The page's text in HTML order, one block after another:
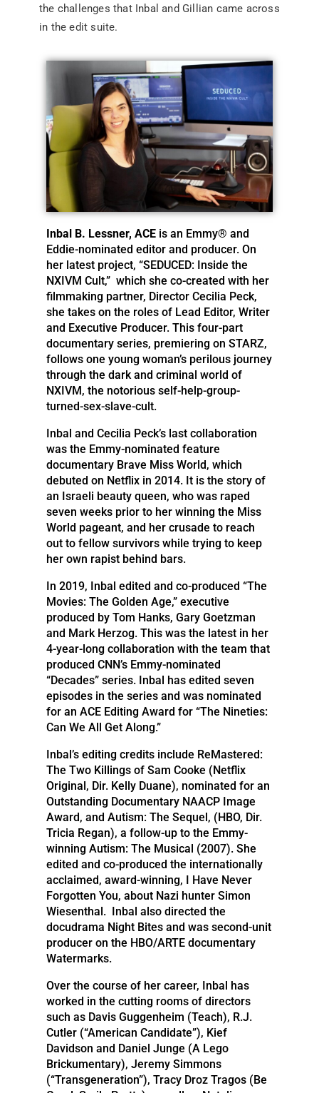
the challenges that Inbal and Gillian came across
in the edit suite.
Inbal B. Lessner, ACE is an Emmy® and
Eddie-nominated editor and producer. On
her latest project, “SEDUCED: Inside the
NXIVM Cult,” which she co-created with her
filmmaking partner, Director Cecilia Peck,
she takes on the roles of Lead Editor, Writer
and Executive Producer. This four-part
documentary series, premiering on STARZ,
follows one young woman’s perilous journey
through the dark and criminal world of
NXIVM, the notorious self-help-group-
turned-sex-slave-cult.
Inbal and Cecilia Peck’s last collaboration
was the Emmy-nominated feature
documentary Brave Miss World, which
debuted on Netflix in 2014. It is the story of
an Israeli beauty queen, who was raped
seven weeks prior to her winning the Miss
World pageant, and her crusade to reach
out to fellow survivors while trying to keep
her own rapist behind bars.
In 2019, Inbal edited and co-produced “The
Movies: The Golden Age,” executive
produced by Tom Hanks, Gary Goetzman
and Mark Herzog. This was the latest in her
4-year-long collaboration with the team that
produced CNN’s Emmy-nominated
“Decades” series. Inbal has edited seven
episodes in the series and was nominated
for an ACE Editing Award for “The Nineties:
Can We All Get Along.”
Inbal’s editing credits include ReMastered:
The Two Killings of Sam Cooke (Netflix
Original, Dir. Kelly Duane), nominated for an
Outstanding Documentary NAACP Image
Award, and Autism: The Sequel, (HBO, Dir.
Tricia Regan), a follow-up to the Emmy-
winning Autism: The Musical (2007). She
edited and co-produced the internationally
acclaimed, award-winning, I Have Never
Forgotten You, about Nazi hunter Simon
Wiesenthal. Inbal also directed the
docudrama Night Bites and was second-unit
producer on the HBO/ARTE documentary
Watermarks.
Over the course of her career, Inbal has
worked in the cutting rooms of directors
such as Davis Guggenheim (Teach), R.J.
Cutler (“American Candidate”), Kief
Davidson and Daniel Junge (A Lego
Brickumentary), Jeremy Simmons
(“Transgeneration”), Tracy Droz Tragos (Be